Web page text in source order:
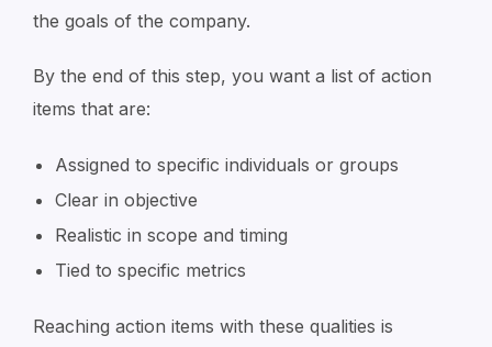
the goals of the company.
By the end of this step, you want a list of action
items that are:
Assigned to specific individuals or groups
Clear in objective
Realistic in scope and timing
Tied to specific metrics
Reaching action items with these qualities is